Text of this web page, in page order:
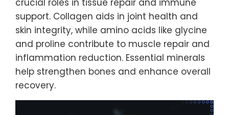
support. Collagen aids in joint health and
skin integrity, while amino acids like glycine
and proline contribute to muscle repair and
inflammation reduction. Essential minerals
help strengthen bones and enhance overall
recovery.